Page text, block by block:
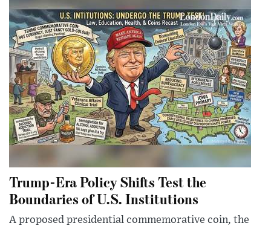
Trump-Era Policy Shifts Test the
Boundaries of U.S. Institutions
A proposed presidential commemorative coin, the